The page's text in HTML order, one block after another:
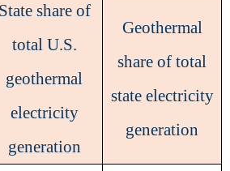
State share of
total U.S.
geothermal
electricity
generation
Geothermal
share of total
state electricity
generation